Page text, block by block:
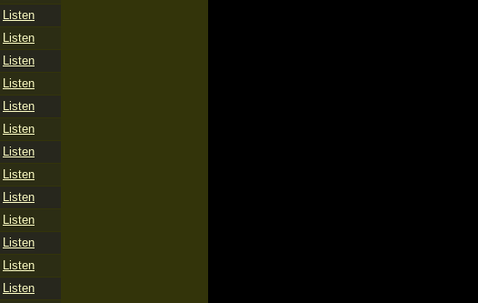
Listen
Listen
Listen
Listen
Listen
Listen
Listen
Listen
Listen
Listen
Listen
Listen
Listen